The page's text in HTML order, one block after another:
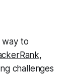
way to
,
challenges